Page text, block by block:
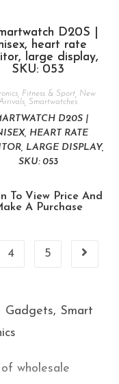
, Fitness & Sport, New
,Smartwatches
D20S |
HEART RATE
LARGE DISPLAY,
SKU: 053
To View Price And
A Purchase
4 5
Gadgets, Smart
wholesale